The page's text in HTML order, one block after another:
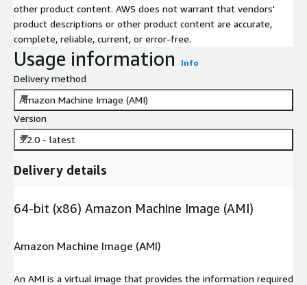
other product content. AWS does not warrant that vendors'
product descriptions or other product content are accurate,
complete, reliable, current, or error-free.
Usage information Info
Delivery method
Amazon Machine Image (AMI)
Version
3.2.0 - latest
Delivery details
64-bit (x86) Amazon Machine Image (AMI)
Amazon Machine Image (AMI)
An AMI is a virtual image that provides the information required